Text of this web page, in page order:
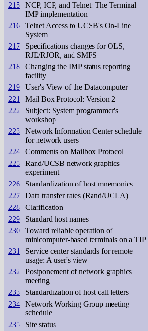
215
NCP, ICP, and Telnet: The Terminal
IMP implementation
216
Telnet Access to UCSB's On-Line
System
217
Specifications changes for OLS,
RJE/RJOR, and SMFS
218
Changing the IMP status reporting
facility
219 User's View of the Datacomputer
221
Mail Box Protocol: Version 2
222
Subject: System programmer's
workshop
223
Network Information Center schedule
for network users
224 Comments on Mailbox Protocol
225
Rand/UCSB network graphics
experiment
226 Standardization of host mnemonics
227
Data transfer rates (Rand/UCLA)
228
Clarification
229
Standard host names
230
Toward reliable operation of
minicomputer-based terminals on a TIP
231
Service center standards for remote
usage: A user's view
232
Postponement of network graphics
meeting
233 Standardization of host call letters
234
Network Working Group meeting
schedule
235 Site status